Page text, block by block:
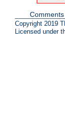
Copyright 2019
Licensed under